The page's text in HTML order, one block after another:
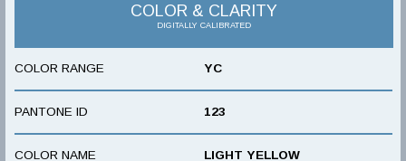
COLOR & CLARITY
DIGITALLY CALIBRATED
COLOR RANGE YC
PANTONE ID 123
COLOR NAME LIGHT YELLOW